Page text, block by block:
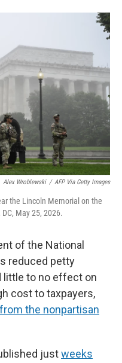
o
r
I
Alex Wroblewski / AFP Via Getty Images
the Lincoln Memorial on the
May 25, 2026.
of the National
reduced petty
little to no effect on
cost to taxpayers,
the nonpartisan
justweeks